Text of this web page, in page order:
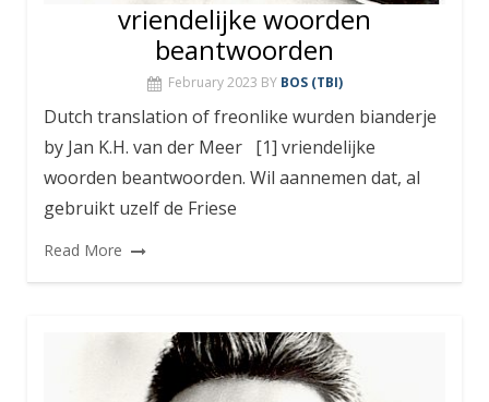
vriendelijke woorden
beantwoorden
February 2023 BY BOS (TBI)
Dutch translation of freonlike wurden bianderje
by Jan K.H. van der Meer [1] vriendelijke
woorden beantwoorden. Wil aannemen dat, al
gebruikt uzelf de Friese
Read More